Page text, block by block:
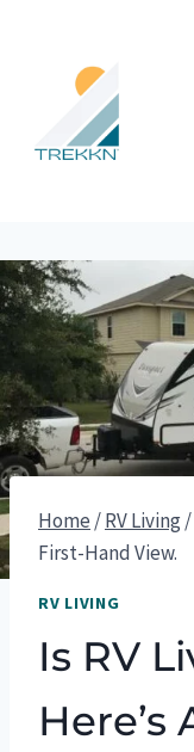
content
Home /RV Living/
First-Hand View.
RV LIVING
Is RV
Here’s